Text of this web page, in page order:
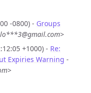
-0800) - Groups
+1000) - Re:
Expiries Warning -